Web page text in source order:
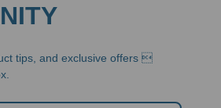
tips, and exclusive offers 